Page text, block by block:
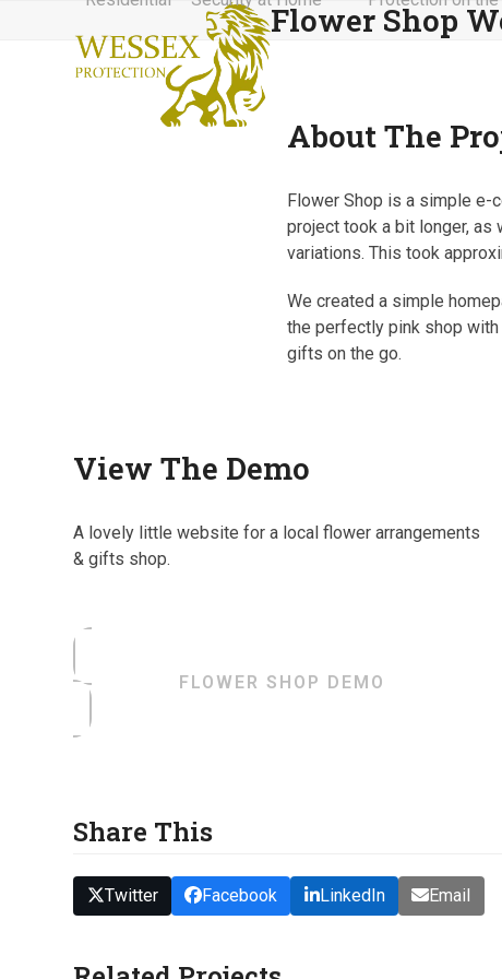
Flower Shop
About The
Flower Shop is a simple e-
project took a bit longer, as
variations. This took
We created a simple
the perfectly pink shop
gifts on the go.
View The Demo
A lovely little website for a local flower arrangements
& gifts shop.
FLOWER SHOP DEMO
Share This
Twitter Facebook LinkedIn Email